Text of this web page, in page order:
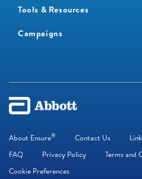
Tools & Resources
Campaigns
About Ensure® Contact Us
FAQ
Privacy Policy Terms and
Cookie Preferences